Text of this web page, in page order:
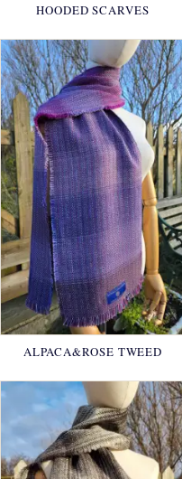
HOODED SCARVES
ALPACA&ROSE TWEED